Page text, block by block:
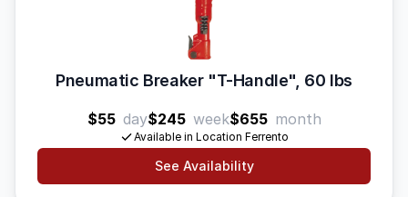
Pneumatic Breaker "T-Handle", 60 lbs
$55 day$245 week$655 month
Available in Location Ferrento
See Availability